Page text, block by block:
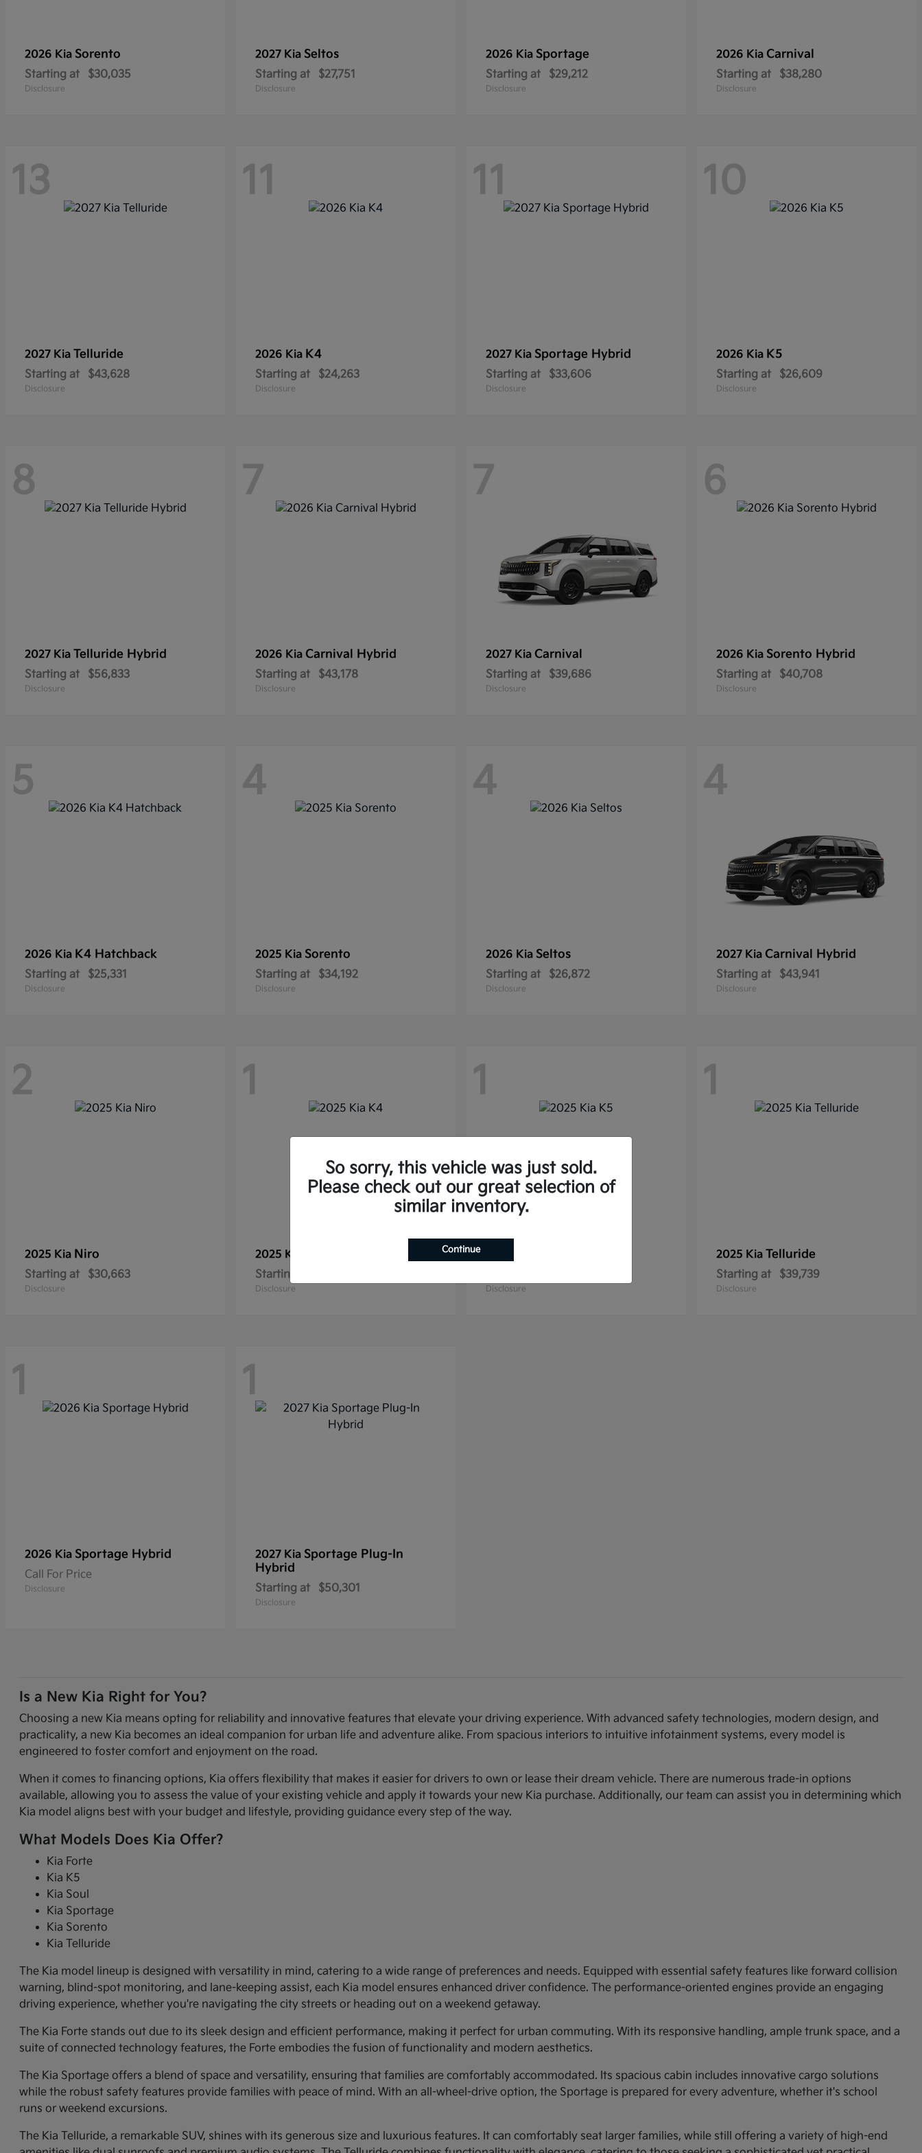
2026 Kia Sorento
Starting at $30,035
Disclosure
2027 Kia Seltos
Starting at $27,751
Disclosure
2026 Kia Sportage
Starting at $29,212
Disclosure
2026 Kia Carnival
Starting at $38,280
Disclosure
13
2027 Kia Telluride
Starting at $43,628
Disclosure
11
2026 Kia K4
Starting at $24,263
Disclosure
11
2027 Kia Sportage Hybrid
Starting at $33,606
Disclosure
10
2026 Kia K5
Starting at $26,609
Disclosure
8
2027 Kia Telluride Hybrid
Starting at $56,833
Disclosure
7
2026 Kia Carnival Hybrid
Starting at $43,178
Disclosure
7
2027 Kia Carnival
Starting at $39,686
Disclosure
6
2026 Kia Sorento Hybrid
Starting at $40,708
Disclosure
5
2026 Kia K4 Hatchback
Starting at $25,331
Disclosure
4
2025 Kia Sorento
Starting at $34,192
Disclosure
4
2026 Kia Seltos
Starting at $26,872
Disclosure
4
2027 Kia Carnival Hybrid
Starting at $43,941
Disclosure
2
2025 Kia Niro
Starting at $30,663
Disclosure
1
2025 Kia
Starting at
Disclosure
1
Disclosure
1
2025 Kia Telluride
Starting at $39,739
Disclosure
1
2026 Kia Sportage Hybrid
Call For Price
Disclosure
1
2027 Kia Sportage Plug-In
Hybrid
Starting at $50,301
Disclosure
Is a New Kia Right for You?
Choosing a new Kia means opting for reliability and innovative features that elevate your driving experience. With advanced safety technologies, modern design, and
practicality, a new Kia becomes an ideal companion for urban life and adventure alike. From spacious interiors to intuitive infotainment systems, every model is
engineered to foster comfort and enjoyment on the road.
When it comes to financing options, Kia offers flexibility that makes it easier for drivers to own or lease their dream vehicle. There are numerous trade-in options
available, allowing you to assess the value of your existing vehicle and apply it towards your new Kia purchase. Additionally, our team can assist you in determining which
Kia model aligns best with your budget and lifestyle, providing guidance every step of the way.
What Models Does Kia Offer?
Kia Forte
Kia K5
Kia Soul
Kia Sportage
Kia Sorento
Kia Telluride
The Kia model lineup is designed with versatility in mind, catering to a wide range of preferences and needs. Equipped with essential safety features like forward collision
warning, blind-spot monitoring, and lane-keeping assist, each Kia model ensures enhanced driver confidence. The performance-oriented engines provide an engaging
driving experience, whether you're navigating the city streets or heading out on a weekend getaway.
The Kia Forte stands out due to its sleek design and efficient performance, making it perfect for urban commuting. With its responsive handling, ample trunk space, and a
suite of connected technology features, the Forte embodies the fusion of functionality and modern aesthetics.
The Kia Sportage offers a blend of space and versatility, ensuring that families are comfortably accommodated. Its spacious cabin includes innovative cargo solutions
while the robust safety features provide families with peace of mind. With an all-wheel-drive option, the Sportage is prepared for every adventure, whether it's school
runs or weekend excursions.
The Kia Telluride, a remarkable SUV, shines with its generous size and luxurious features. It can comfortably seat larger families, while still offering a variety of high-end
So sorry, this vehicle was just sold.
Please check out our great selection of
similar inventory.
Continue